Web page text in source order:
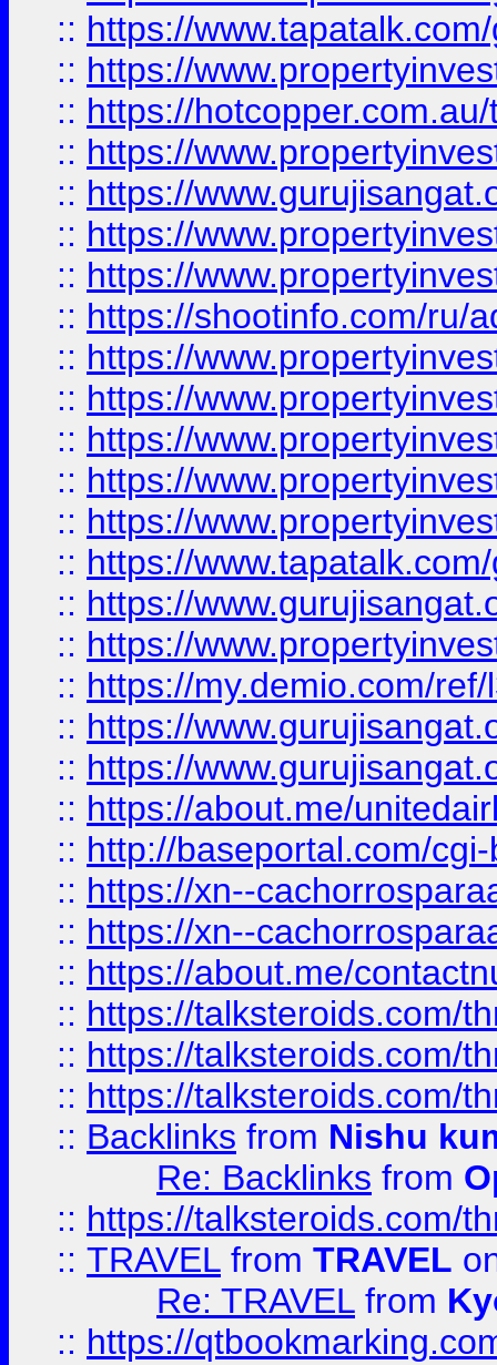
:: https://
:: https://
:: https://
:: https://
:: https://
:: https://
:: https://
:: https://shootinfo.com/ru/
:: https://
:: https://
:: https://
:: https://
:: https://
:: https://
:: https://
:: https://
:: https://my.demio.com/
:: https://
:: https://
:: https://about.me/
:: http://baseportal.com/
:: https://xn--
:: https://xn--
:: https://about.me/
:: https://talksteroids.com/
:: https://talksteroids.com/
:: https://talksteroids.com/
:: Backlinks from Nishu
Re: Backlinks from
:: https://talksteroids.com/
:: TRAVEL from TRAVEL
Re: TRAVEL from
:: https://